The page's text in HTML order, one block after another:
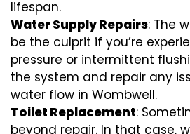
lifespan.
Water Supply Repairs: The
be the culprit if you’re
pressure or intermittent
the system and repair any
water flow in Wombwell.
Toilet Replacement:
beyond repair. In that case,